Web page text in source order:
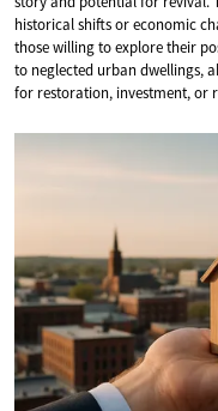
historical shifts or economic
those willing to explore their
to neglected urban dwellings,
for restoration, investment, or